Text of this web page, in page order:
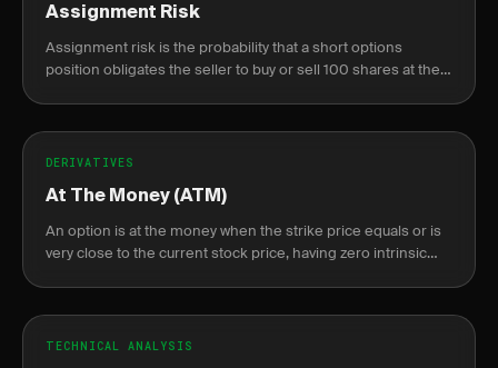
Assignment Risk
Assignment risk is the probability that a short options
position obligates the seller to buy or sell 100 shares at the
DERIVATIVES
At The Money (ATM)
An option is at the money when the strike price equals or is
very close to the current stock price, having zero intrinsic
TECHNICAL ANALYSIS